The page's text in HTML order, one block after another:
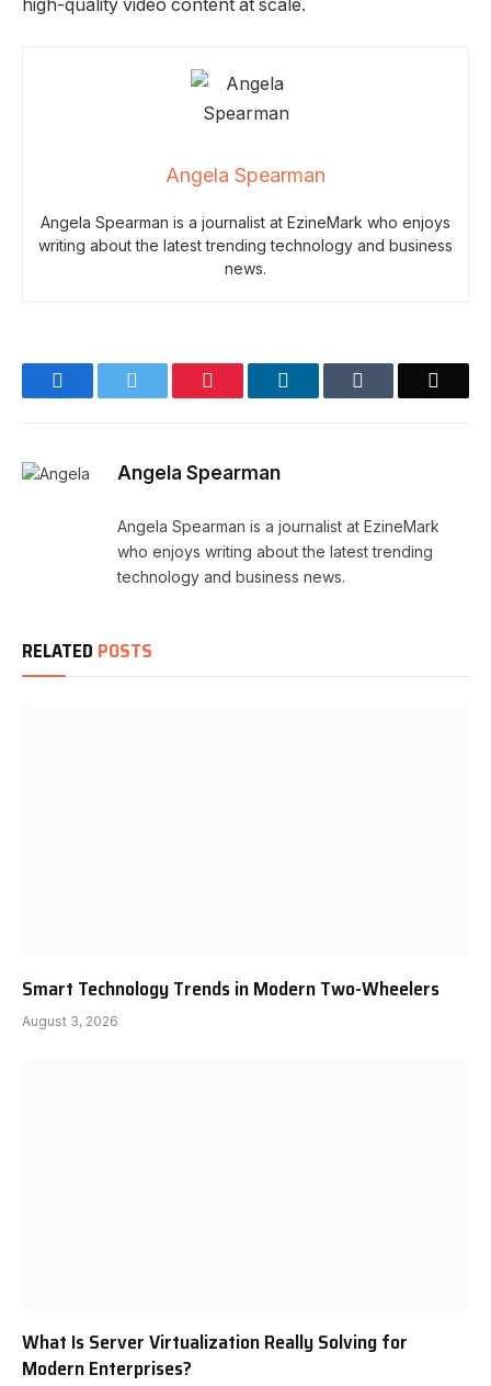
high-quality video content at scale.
Angela Spearman
Angela Spearman is a journalist at EzineMark who enjoys
writing about the latest trending technology and business
news.
Facebook Pinterest LinkedIn
Angela Spearman
Angela Spearman is a journalist at EzineMark
who enjoys writing about the latest trending
technology and business news.
RELATED POSTS
Smart Technology Trends in Modern Two-Wheelers
August 3, 2026
What Is Server Virtualization Really Solving for
Modern Enterprises?